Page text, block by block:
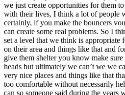
we just create opportunities for them
with their lives, I think a lot of people
certainly, if you make the bouncers
can create some real problems. So I
set a level that we think is appropriate
on their area and things like that and
give them shelter you know make
heads but ultimately we can’t we we
very nice places and things like that
too comfortable without necessarily
can so someone said during the years